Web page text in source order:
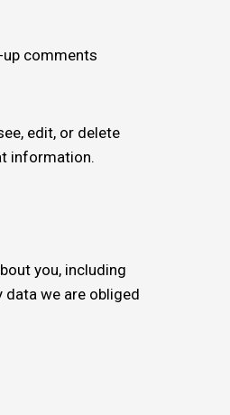
comments
edit, or delete
information.
you, including
data we are obliged